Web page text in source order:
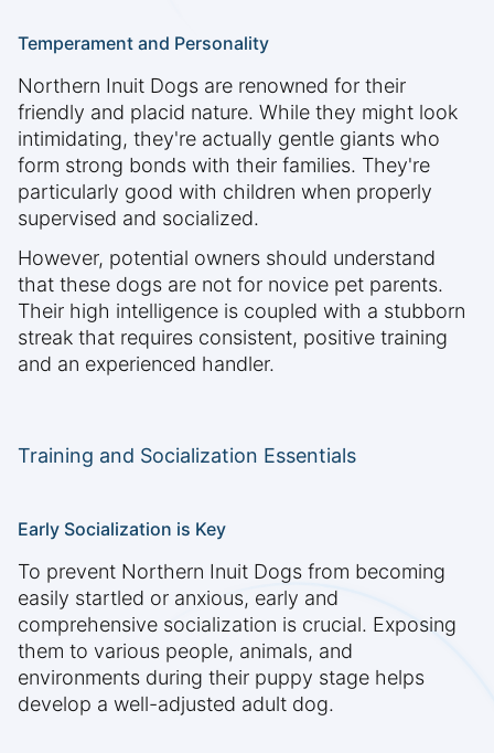
Temperament and Personality
Northern Inuit Dogs are renowned for their
friendly and placid nature. While they might look
intimidating, they're actually gentle giants who
form strong bonds with their families. They're
particularly good with children when properly
supervised and socialized.
However, potential owners should understand
that these dogs are not for novice pet parents.
Their high intelligence is coupled with a stubborn
streak that requires consistent, positive training
and an experienced handler.
Training and Socialization Essentials
Early Socialization is Key
To prevent Northern Inuit Dogs from becoming
easily startled or anxious, early and
comprehensive socialization is crucial. Exposing
them to various people, animals, and
environments during their puppy stage helps
develop a well-adjusted adult dog.